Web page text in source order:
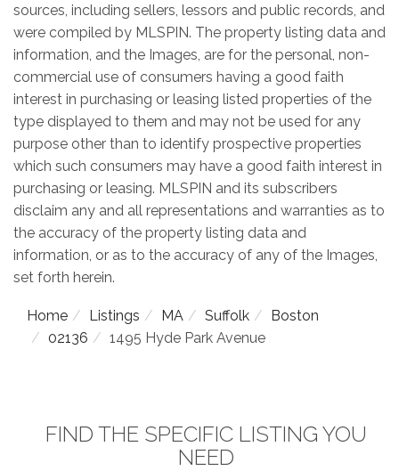
sources, including sellers, lessors and public records, and
were compiled by MLSPIN. The property listing data and
information, and the Images, are for the personal, non-
commercial use of consumers having a good faith
interest in purchasing or leasing listed properties of the
type displayed to them and may not be used for any
purpose other than to identify prospective properties
which such consumers may have a good faith interest in
purchasing or leasing. MLSPIN and its subscribers
disclaim any and all representations and warranties as to
the accuracy of the property listing data and
information, or as to the accuracy of any of the Images,
set forth herein.
Home Listings MA Suffolk
Boston
02136
1495 Hyde Park Avenue
FIND THE SPECIFIC LISTING YOU
NEED